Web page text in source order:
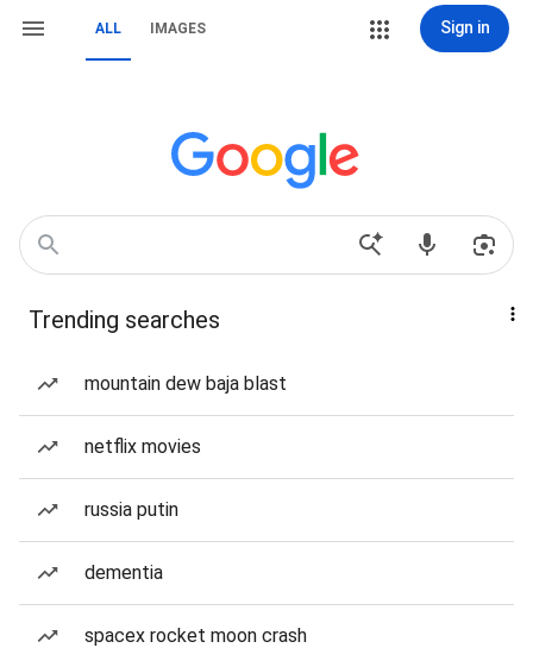
ALL IMAGES Sign in
Trending searches
mountain dew baja blast
netflix movies
russia putin
dementia
spacex rocket moon crash